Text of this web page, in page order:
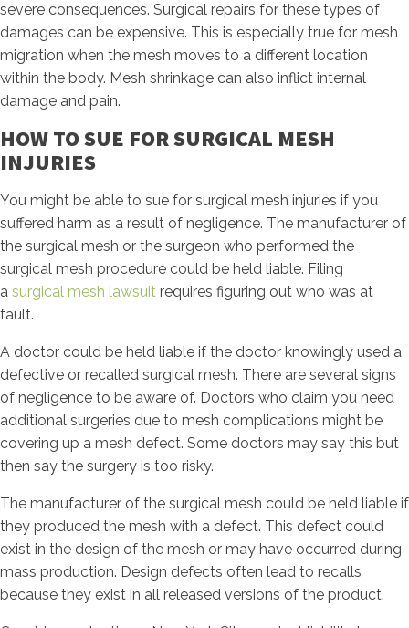
severe consequences. Surgical repairs for these types of
damages can be expensive. This is especially true for mesh
migration when the mesh moves to a different location
within the body. Mesh shrinkage can also inflict internal
damage and pain.
HOW TO SUE FOR SURGICAL MESH
INJURIES
You might be able to sue for surgical mesh injuries if you
suffered harm as a result of negligence. The manufacturer of
the surgical mesh or the surgeon who performed the
surgical mesh procedure could be held liable. Filing
a surgical mesh lawsuit requires figuring out who was at
fault.
A doctor could be held liable if the doctor knowingly used a
defective or recalled surgical mesh. There are several signs
of negligence to be aware of. Doctors who claim you need
additional surgeries due to mesh complications might be
covering up a mesh defect. Some doctors may say this but
then say the surgery is too risky.
The manufacturer of the surgical mesh could be held liable if
they produced the mesh with a defect. This defect could
exist in the design of the mesh or may have occurred during
mass production. Design defects often lead to recalls
because they exist in all released versions of the product.